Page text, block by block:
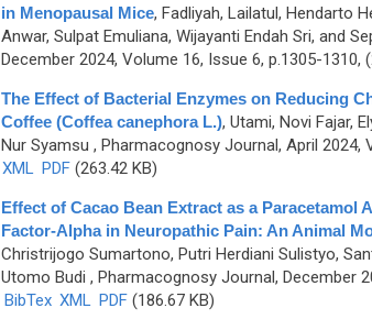
in Menopausal Mice, Fadliyah, Lailatul, Hendarto
Anwar, Sulpat Emuliana, Wijayanti Endah Sri, and
December 2024, Volume 16, Issue 6, p.1305-1310,
The Effect of Bacterial Enzymes on Reducing
Coffee (Coffea canephora L.), Utami, Novi Fajar,
Nur Syamsu , Pharmacognosy Journal, April 2024,
XML PDF (263.42 KB)
Effect of Cacao Bean Extract as a Paracetamol
Factor-Alpha in Neuropathic Pain: An Animal
Christrijogo Sumartono, Putri Herdiani Sulistyo,
Utomo Budi , Pharmacognosy Journal, December
BibTex XML PDF(186.67 KB)